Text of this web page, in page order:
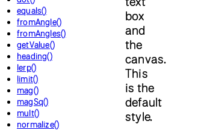
equals()
fromAngle()
fromAngles()
getValue()
heading()
lerp()
limit()
mag()
magSq()
mult()
normalize()
box
and
the
canvas.
This
is the
default
style.